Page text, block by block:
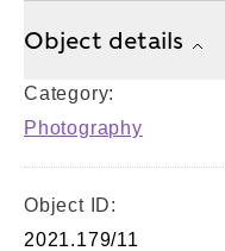
Object details
Category:
Photography
Object ID:
2021.179/11